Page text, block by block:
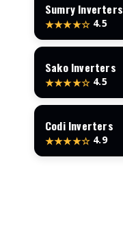
Sumry Inverters
★★★★☆ 4.5
Sako Inverters
★★★★☆ 4.5
Codi Inverters
★★★★☆ 4.9